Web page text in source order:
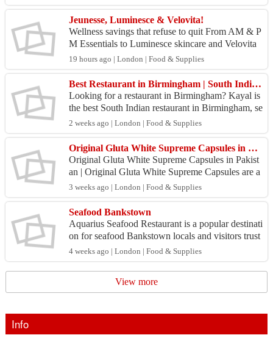
Jeunesse, Luminesce & Velovita!
Wellness savings that refuse to quit From AM & P
M Essentials to Luminesce skincare and Velovita
biohacking supplements, your favorite products ar
e ava...
19 hours ago | London | Food & Supplies
Best Restaurant in Birmingham | South Indian Restaurant Birmingham - Kayal
Looking for a restaurant in Birmingham? Kayal is
the best South Indian restaurant in Birmingham, se
rving authentic Kerala cuisine, fresh seafood, dos
a...
2 weeks ago | London | Food & Supplies
Original Gluta White Supreme Capsules in Pakistan |
Original Gluta White Supreme Capsules in Pakist
an | Original Gluta White Supreme Capsules are a
premium beauty supplement formulated to s...
3 weeks ago | London | Food & Supplies
Seafood Bankstown
Aquarius Seafood Restaurant is a popular destinati
on for seafood Bankstown locals and visitors trust
for fresh flavours and quality dining. Offering a...
4 weeks ago | London | Food & Supplies
View more
Info